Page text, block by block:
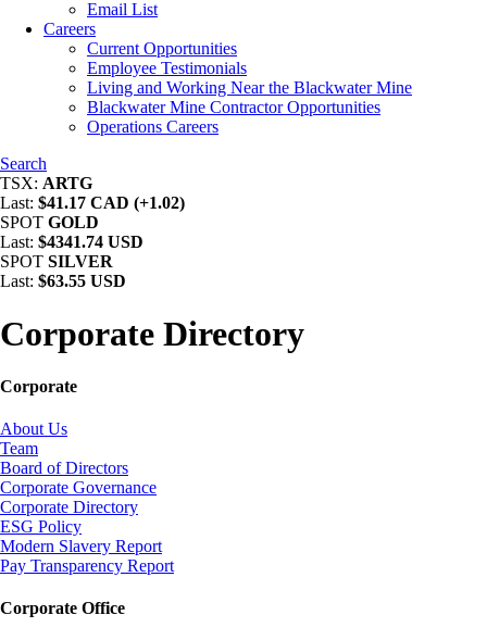
Email List
Careers
Current Opportunities
Employee Testimonials
Living and Working Near the Blackwater Mine
Blackwater Mine Contractor Opportunities
Operations Careers
Search
TSX: ARTG
Last: $41.17 CAD (+1.02)
SPOT GOLD
Last: $4341.74 USD
SPOT SILVER
Last: $63.55 USD
Corporate Directory
Corporate
About Us
Team
Board of Directors
Corporate Governance
Corporate Directory
ESG Policy
Modern Slavery Report
Pay Transparency Report
Corporate Office